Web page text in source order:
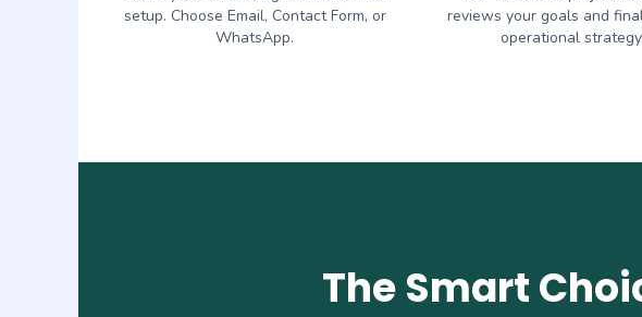
setup. Choose Email, Contact Form, or
WhatsApp.
reviews your goals and
operational strategy.
The Smart